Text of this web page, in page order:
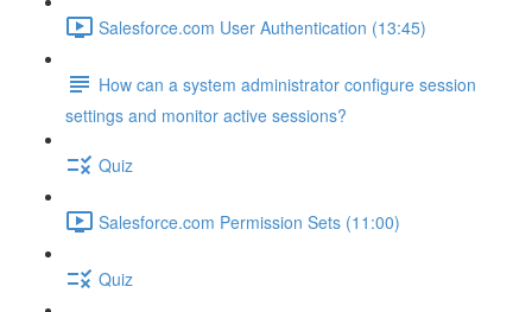
Salesforce.com User Authentication (13:45)
How can a system administrator configure session
settings and monitor active sessions?
Quiz
Salesforce.com Permission Sets (11:00)
Quiz